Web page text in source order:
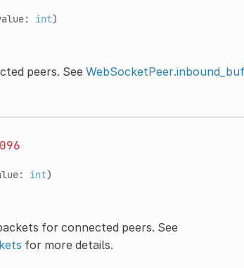
int)
peers. See
int)
for connected peers. See
for more details.